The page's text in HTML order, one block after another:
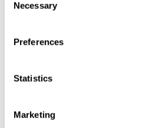
Selection
Necessary
Preferences
Statistics
Marketing
of the app.